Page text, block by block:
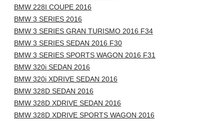
BMW 228I COUPE 2016
BMW 3 SERIES 2016
BMW 3 SERIES GRAN TURISMO 2016 F34
BMW 3 SERIES SEDAN 2016 F30
BMW 3 SERIES SPORTS WAGON 2016 F31
BMW 320i SEDAN 2016
BMW 320i XDRIVE SEDAN 2016
BMW 328D SEDAN 2016
BMW 328D XDRIVE SEDAN 2016
BMW 328D XDRIVE SPORTS WAGON 2016